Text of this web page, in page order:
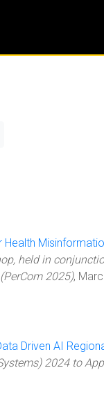
Health
held in
2025),
Driven AI
2024 to